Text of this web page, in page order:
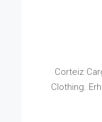
Corteiz
Clothing.